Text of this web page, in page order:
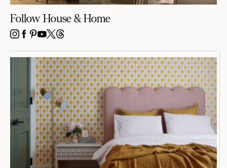
Follow House & Home
INSTAGRAM
FACEBOOK
PINTEREST
YOUTUBE
X THREADS